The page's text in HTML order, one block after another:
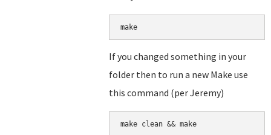
make
If you changed something in your
folder then to run a new Make use
this command (per Jeremy)
make clean && make